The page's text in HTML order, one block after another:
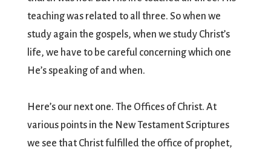
teaching was related to all three. So when we
study again the gospels, when we study Christ’s
life, we have to be careful concerning which one
He’s speaking of and when.
Here’s our next one. The Offices of Christ. At
various points in the New Testament Scriptures
we see that Christ fulfilled the office of prophet,